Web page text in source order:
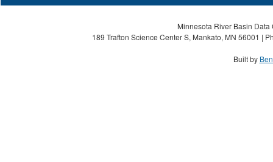
Minnesota River Basin
189 Trafton Science Center S, Mankato, MN 56001 |
Built by